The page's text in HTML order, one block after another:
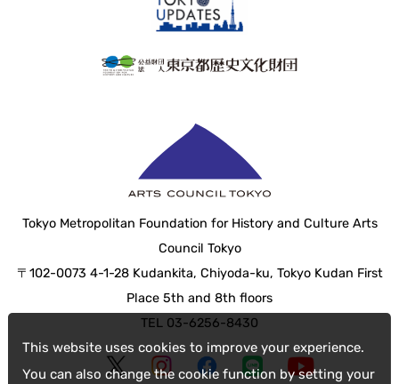
This website uses cookies to improve your experience.
You can also change the cookie function by setting your
Tokyo Metropolitan Foundation for History and Culture Arts
Council Tokyo
〒102-0073 4-1-28 Kudankita, Chiyoda-ku, Tokyo Kudan First
Place 5th and 8th floors
TEL 03-6256-8430